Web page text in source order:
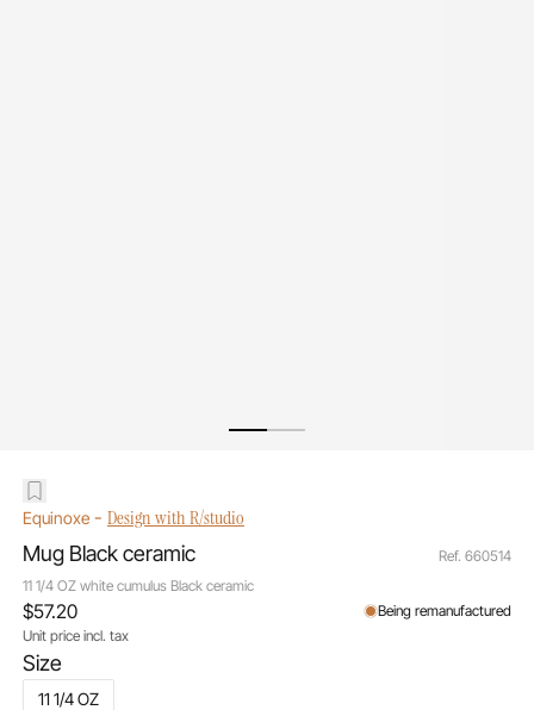
Equinoxe- Design with R/studio
Mug Black ceramic
11 1/4 OZ white cumulus Black ceramic
Ref. 660514
Size
11 1/4 OZ
$57.20
Unit price incl. tax
Being remanufactured